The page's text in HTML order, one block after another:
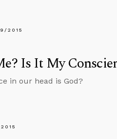
2015
Is It My
in our head is God?